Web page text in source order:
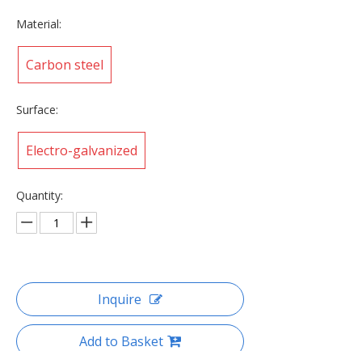
Material:
Carbon steel
Surface:
Electro-galvanized
Quantity:
Inquire
Add to Basket